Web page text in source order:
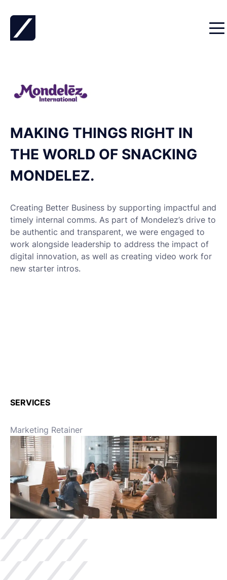
MAKING THINGS RIGHT IN
THE WORLD OF SNACKING
MONDELEZ.
Creating Better Business by supporting impactful and
timely internal comms. As part of Mondelez’s drive to
be authentic and transparent, we were engaged to
work alongside leadership to address the impact of
digital innovation, as well as creating video work for
new starter intros.
SERVICES
Marketing Retainer